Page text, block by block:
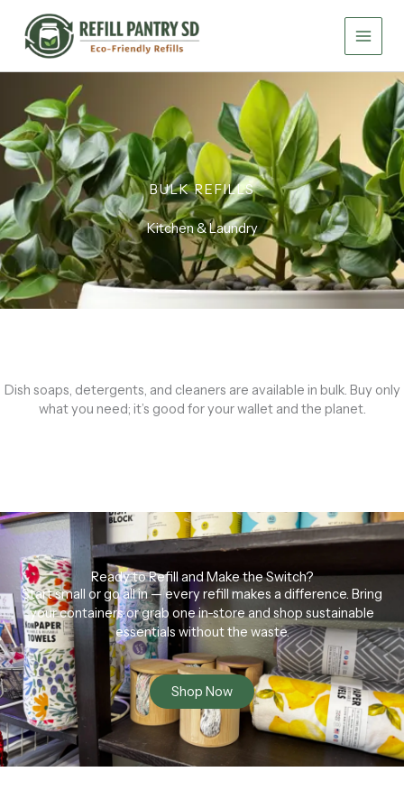
content
BULK REFILLS
Kitchen & Laundry
Dish soaps, detergents, and cleaners are available in bulk. Buy only
what you need; it’s good for your wallet and the planet.
Ready to Refill and Make the Switch?
Start small or go all in — every refill makes a difference. Bring
your containers or grab one in-store and shop sustainable
essentials without the waste.
Shop Now